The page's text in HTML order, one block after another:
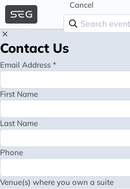
Cancel
Contact Us
Email Address *
First Name
Last Name
Phone
Venue(s) where you own a suite